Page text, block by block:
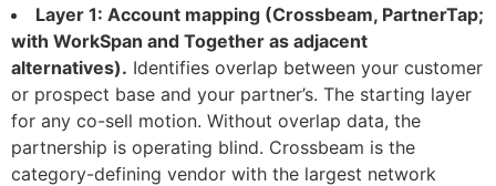
Layer 1: Account mapping (Crossbeam, PartnerTap;
with WorkSpan and Together as adjacent
alternatives). Identifies overlap between your customer
or prospect base and your partner’s. The starting layer
for any co-sell motion. Without overlap data, the
partnership is operating blind. Crossbeam is the
category-defining vendor with the largest network